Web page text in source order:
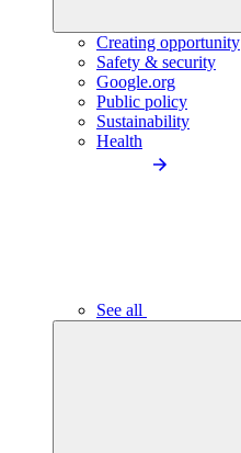
Creating opportunity
Safety & security
Google.org
Public policy
Sustainability
Health
See all